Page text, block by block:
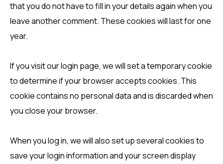
that you do not have to fill in your details again when you
leave another comment. These cookies will last for one
year.
If you visit our login page, we will set a temporary cookie
to determine if your browser accepts cookies. This
cookie contains no personal data and is discarded when
you close your browser.
When you log in, we will also set up several cookies to
save your login information and your screen display